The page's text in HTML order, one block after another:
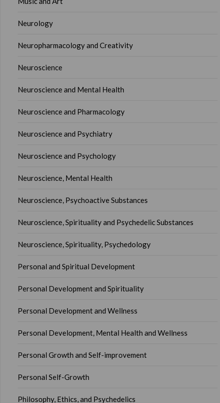
Neurology
Neuropharmacology and Creativity
Neuroscience
Neuroscience and Mental Health
Neuroscience and Pharmacology
Neuroscience and Psychiatry
Neuroscience and Psychology
Neuroscience, Mental Health
Neuroscience, Psychoactive Substances
Neuroscience, Spirituality and Psychedelic Substances
Neuroscience, Spirituality, Psychedology
Personal and Spiritual Development
Personal Development and Spirituality
Personal Development and Wellness
Personal Development, Mental Health and Wellness
Personal Growth and Self-improvement
Personal Self-Growth
Philosophy, Ethics, and Psychedelics